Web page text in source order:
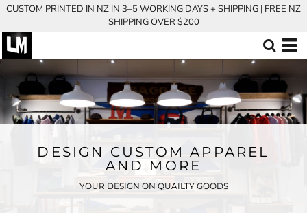
CUSTOM PRINTED IN NZ IN 3–5 WORKING DAYS + SHIPPING | FREE NZ
SHIPPING OVER $200
DESIGN CUSTOM APPAREL
AND MORE
YOUR DESIGN ON QUAILTY GOODS